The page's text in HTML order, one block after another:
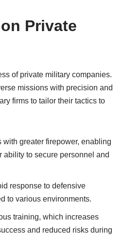
Private
of private military companies.
missions with precision and
firms to tailor their tactics to
greater firepower, enabling
to secure personnel and
response to defensive
to various environments.
training, which increases
and reduced risks during